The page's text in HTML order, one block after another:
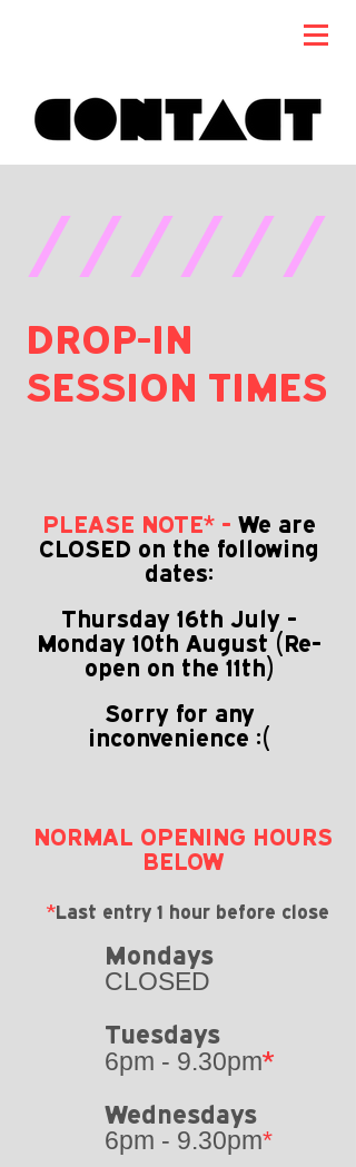
DROP-IN
SESSION TIMES
//////
PLEASE NOTE* - We are
CLOSED on the following
dates:
Thursday 16th July -
Monday 10th August (Re-
open on the 11th)
Sorry for any
inconvenience :(
NORMAL OPENING HOURS
BELOW
*Last entry 1 hour before close
Mondays
CLOSED
Tuesdays​
6pm - 9.30pm*
Wednesdays
6pm - 9.30pm*